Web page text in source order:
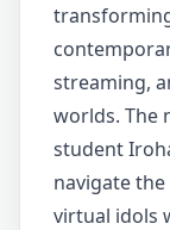
streaming,
worlds. The
student
navigate
virtual idols